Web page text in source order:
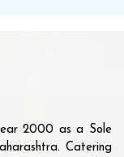
2000 as a Sole
Catering